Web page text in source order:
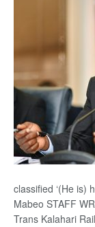
classified ‘(He is)
Mabeo STAFF
Trans Kalahari